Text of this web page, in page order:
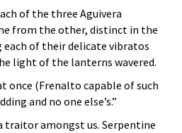
of the three Aguivera
from the other, distinct in the
each of their delicate vibratos
light of the lanterns wavered.
once (Frenalto capable of such
and no one else’s.”
traitor amongst us. Serpentine